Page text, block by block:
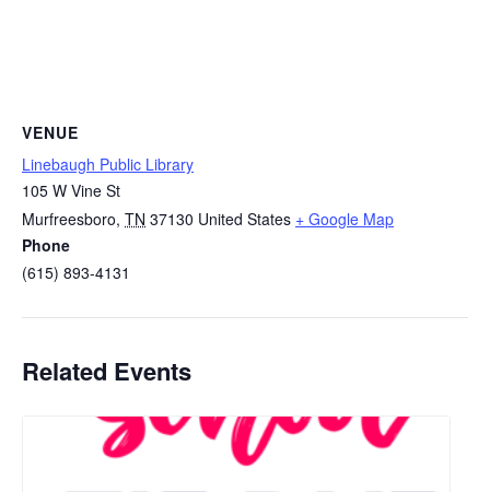
VENUE
Linebaugh Public Library
105 W Vine St
Murfreesboro, TN 37130 United States + Google Map
Phone
(615) 893-4131
Related Events